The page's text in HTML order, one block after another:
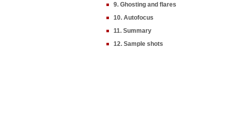
9. Ghosting and flares
10. Autofocus
11. Summary
12. Sample shots